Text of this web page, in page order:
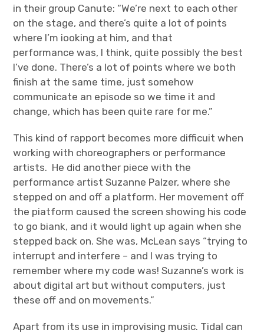
in their group Canute: “We’re next to each other
on the stage, and there’s quite a lot of points
where I’m iooking at him, and that
performance was, I think, quite possibly the best
I’ve done. There’s a lot of points where we both
finish at the same time, just somehow
communicate an episode so we time it and
change, which has been quite rare for me.”
This kind of rapport becomes more difficuit when
working with choreographers or performance
artists. He did another piece with the
performance artist Suzanne Palzer, where she
stepped on and off a platform. Her movement off
the piatform caused the screen showing his code
to go biank, and it would light up again when she
stepped back on. She was, McLean says “trying to
interrupt and interfere – and I was trying to
remember where my code was! Suzanne’s work is
about digital art but without computers, just
these off and on movements.”
Apart from its use in improvising music. Tidal can